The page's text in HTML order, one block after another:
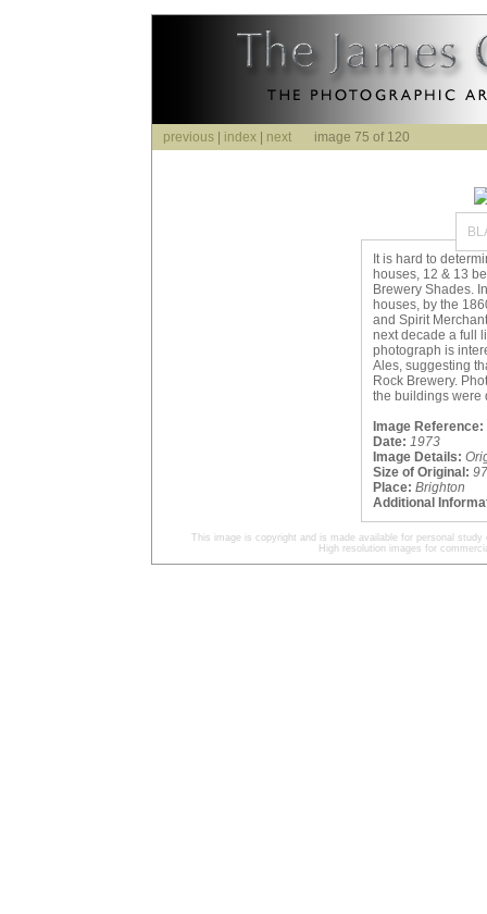
previous index next image 75 of 120
It is hard to
houses, 12 & 13
Brewery Shades.
houses, by the
and Spirit
next decade a full
photograph is
Ales, suggesting
Rock Brewery.
the buildings were
Image Reference:
Date: 1973
Image Details:
Size of Original:
Place: Brighton
Additional
This image is copyright and is made available for personal
High resolution images for